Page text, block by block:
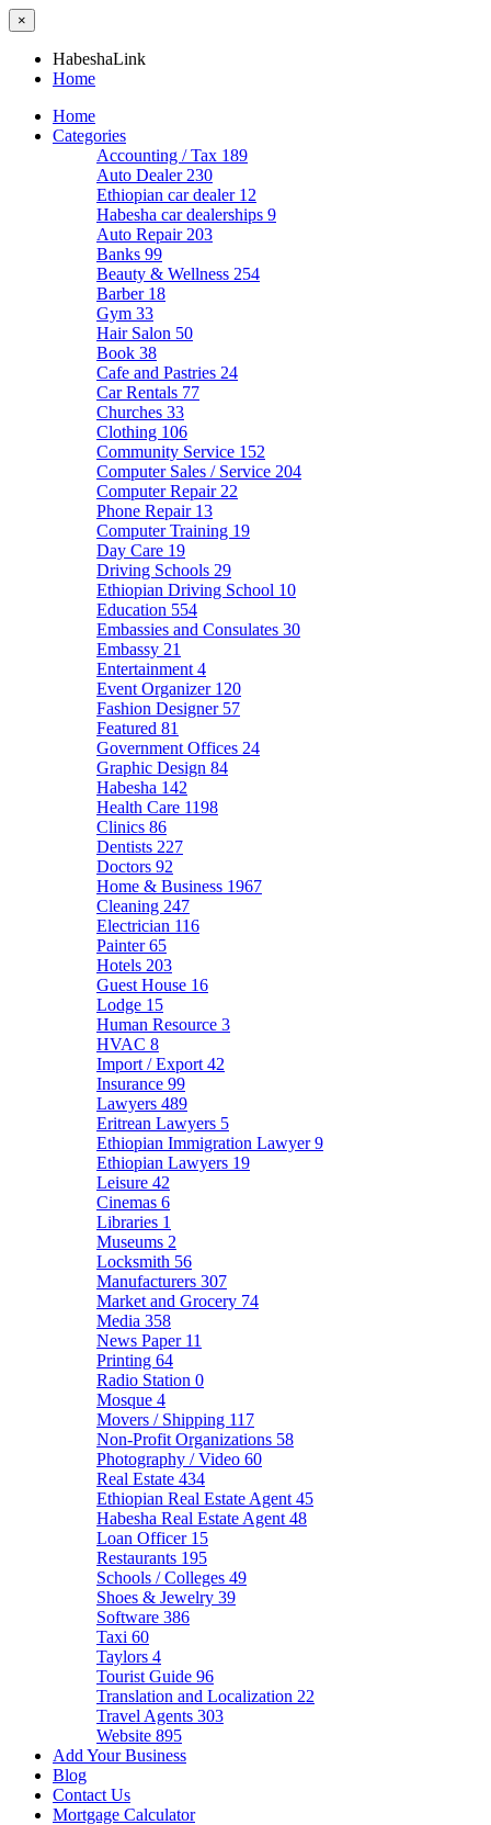
×
HabeshaLink
Home
Home
Categories
Accounting / Tax 189
Auto Dealer 230
Ethiopian car dealer 12
Habesha car dealerships 9
Auto Repair 203
Banks 99
Beauty & Wellness 254
Barber 18
Gym 33
Hair Salon 50
Book 38
Cafe and Pastries 24
Car Rentals 77
Churches 33
Clothing 106
Community Service 152
Computer Sales / Service 204
Computer Repair 22
Phone Repair 13
Computer Training 19
Day Care 19
Driving Schools 29
Ethiopian Driving School 10
Education 554
Embassies and Consulates 30
Embassy 21
Entertainment 4
Event Organizer 120
Fashion Designer 57
Featured 81
Government Offices 24
Graphic Design 84
Habesha 142
Health Care 1198
Clinics 86
Dentists 227
Doctors 92
Home & Business 1967
Cleaning 247
Electrician 116
Painter65
Hotels 203
Guest House 16
Lodge 15
Human Resource 3
HVAC 8
Import / Export 42
Insurance 99
Lawyers 489
Eritrean Lawyers 5
Ethiopian Immigration Lawyer9
Ethiopian Lawyers 19
Leisure 42
Cinemas 6
Libraries 1
Museums 2
Locksmith 56
Manufacturers 307
Market and Grocery 74
Media 358
News Paper 11
Printing 64
Radio Station 0
Mosque 4
Movers / Shipping 117
Non-Profit Organizations 58
Photography / Video 60
Real Estate 434
Ethiopian Real Estate Agent 45
Habesha Real Estate Agent 48
Loan Officer 15
Restaurants 195
Schools / Colleges 49
Shoes & Jewelry 39
Software 386
Taxi 60
Taylors 4
Tourist Guide 96
Translation and Localization 22
Travel Agents 303
Website 895
Add Your Business
Blog
Contact Us
Mortgage Calculator